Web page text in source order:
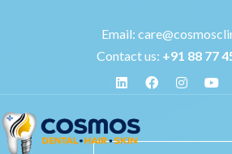
Email:
Contact us: +91 88 77